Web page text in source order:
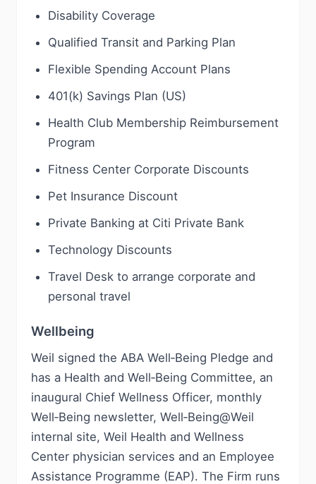
Disability Coverage
Qualified Transit and Parking Plan
Flexible Spending Account Plans
401(k) Savings Plan (US)
Health Club Membership Reimbursement
Program
Fitness Center Corporate Discounts
Pet Insurance Discount
Private Banking at Citi Private Bank
Technology Discounts
Travel Desk to arrange corporate and
personal travel
Wellbeing
Weil signed the ABA Well‑Being Pledge and
has a Health and Well‑Being Committee, an
inaugural Chief Wellness Officer, monthly
Well‑Being newsletter, Well‑Being@Weil
internal site, Weil Health and Wellness
Center physician services and an Employee
Assistance Programme (EAP). The Firm runs